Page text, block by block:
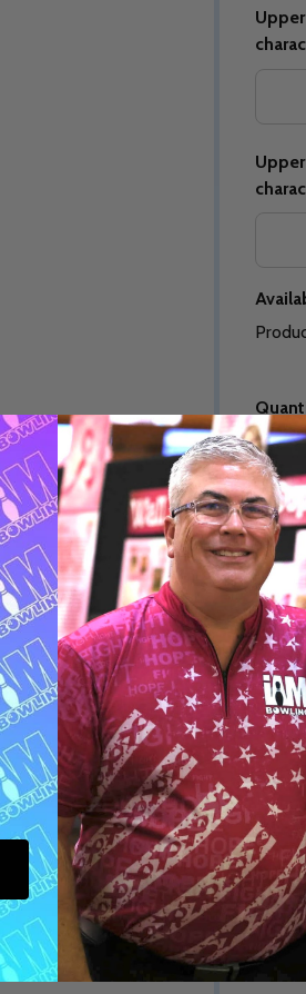
UNDEFINED
OF UNDEFINED
Quantity:
DECREASE QUANTITY
INCREASE
OPTIONS